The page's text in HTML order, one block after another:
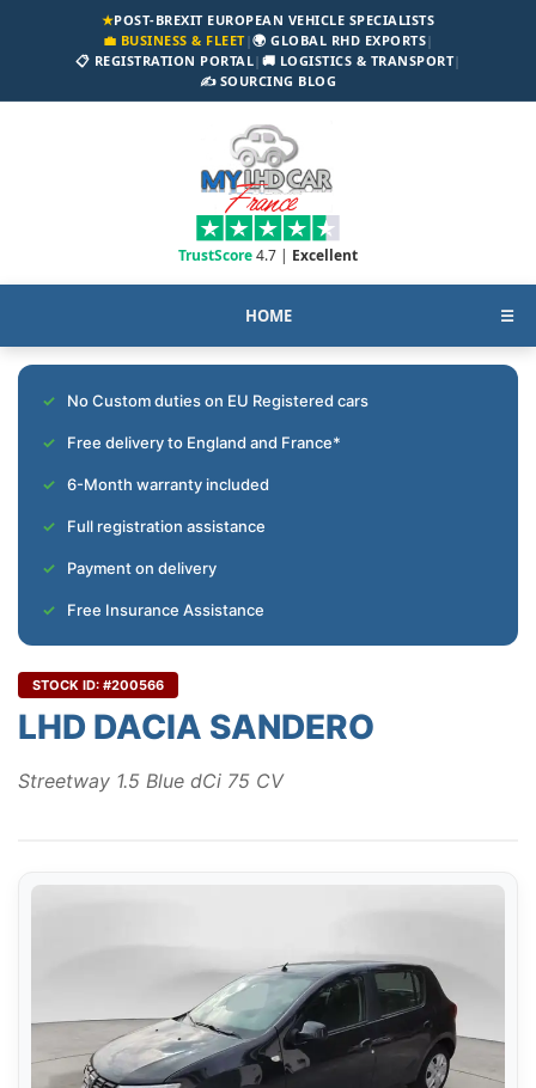
★POST-BREXIT EUROPEAN VEHICLE SPECIALISTS
💼 BUSINESS & FLEET|🌍 GLOBAL RHD EXPORTS|
📋 REGISTRATION PORTAL| 🚚 LOGISTICS & TRANSPORT|
✍️ SOURCING BLOG
TrustScore4.7 | Excellent
HOME ☰
No Custom duties on EU Registered cars
Free delivery to England and France*
6-Month warranty included
Full registration assistance
Payment on delivery
Free Insurance Assistance
STOCK ID: #200566
LHD DACIA SANDERO
Streetway 1.5 Blue dCi 75 CV